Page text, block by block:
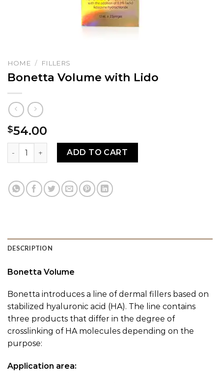
HOME / FILLERS
Bonetta Volume with Lido
$54.00
Bonetta Volume with Lido quantity
ADD TO CART
DESCRIPTION
Bonetta Volume
Bonetta introduces a line of dermal fillers based on
stabilized hyaluronic acid (HA). The line contains
three products that differ in the degree of
crosslinking of HA molecules depending on the
purpose:
Application area: